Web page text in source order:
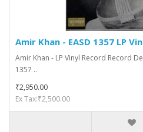
Amir Khan - EASD 1357 LP
Amir Khan - LP Vinyl Record Record
1357 ..
₹2,950.00
Ex Tax:₹2,500.00